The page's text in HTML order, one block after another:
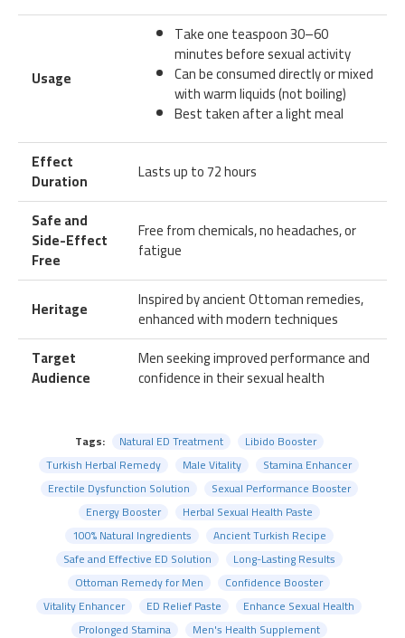
Usage
Take one teaspoon 30–60
minutes before sexual activity
Can be consumed directly or mixed
with warm liquids (not boiling)
Best taken after a light meal
Effect
Duration
Lasts up to 72 hours
Safe and
Side-Effect
Free
Free from chemicals, no headaches, or
fatigue
Heritage Inspired by ancient Ottoman remedies,
enhanced with modern techniques
Target
Audience
Men seeking improved performance and
confidence in their sexual health
Tags: Natural ED Treatment
Libido Booster
Turkish Herbal Remedy
Male Vitality
Stamina Enhancer
Erectile Dysfunction Solution
Sexual Performance Booster
Energy Booster
Herbal Sexual Health Paste
100% Natural Ingredients
Ancient Turkish Recipe
Safe and Effective ED Solution
Long-Lasting Results
Ottoman Remedy for Men
Confidence Booster
Vitality Enhancer
ED Relief Paste
Enhance Sexual Health
Prolonged Stamina
Men's Health Supplement